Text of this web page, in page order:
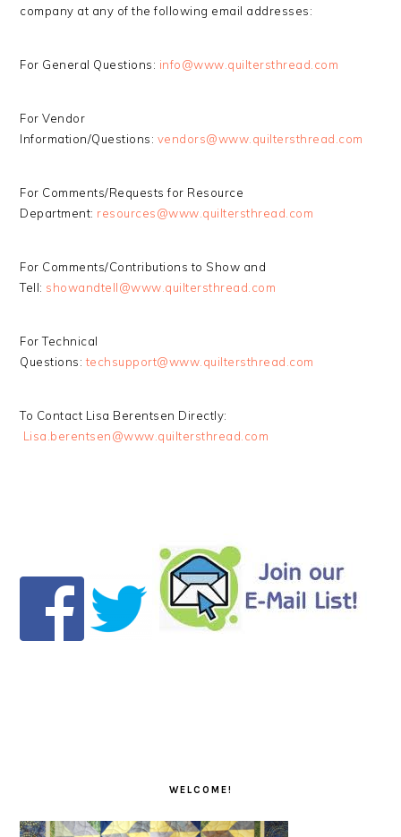
company at any of the following email addresses:
For General Questions: info@www.quiltersthread.com
For Vendor
Information/Questions: vendors@www.quiltersthread.com
For Comments/Requests for Resource
Department: resources@www.quiltersthread.com
For Comments/Contributions to Show and
Tell: showandtell@www.quiltersthread.com
For Technical
Questions:techsupport@www.quiltersthread.com
To Contact Lisa Berentsen Directly:
Lisa.berentsen@www.quiltersthread.com
WELCOME!